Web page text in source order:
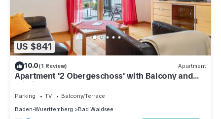
US $841
10.0(1 Review) Apartment
Apartment '2 Obergeschoss' with Balcony and
Wi-Fi
Parking TV
Balcony/Terrace
Baden-Wuerttemberg
Bad Waldsee